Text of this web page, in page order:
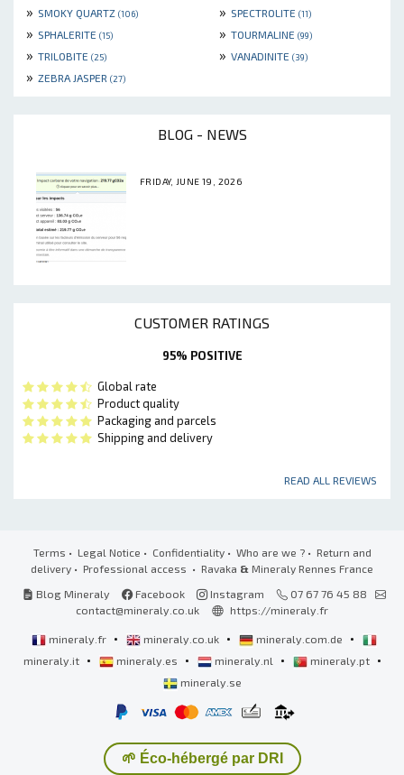
» SMOKY QUARTZ (106) » SPECTROLITE (11)
» SPHALERITE (15) » TOURMALINE (99)
» TRILOBITE (25) » VANADINITE (39)
» ZEBRA JASPER (27)
BLOG - NEWS
FRIDAY, JUNE 19, 2026
CUSTOMER RATINGS
95% POSITIVE
Global rate
Product quality
Packaging and parcels
Shipping and delivery
READ ALL REVIEWS
Terms • Legal Notice • Confidentiality• Who are we ?• Return and
delivery • Professional access • Ravaka & Mineraly Rennes France
Blog Mineraly
Facebook Instagram
07 67 76 45 88
contact@mineraly.co.uk
https://mineraly.fr
mineraly.fr • mineraly.co.uk • mineraly.com.de •
mineraly.it • mineraly.es • mineraly.nl • mineraly.pt •
mineraly.se
🌱 Éco-hébergé par DRI